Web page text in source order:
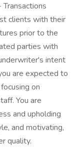
clients with their
prior to the
parties with
intent
are expected to
on
You are
and upholding
and motivating,
quality.